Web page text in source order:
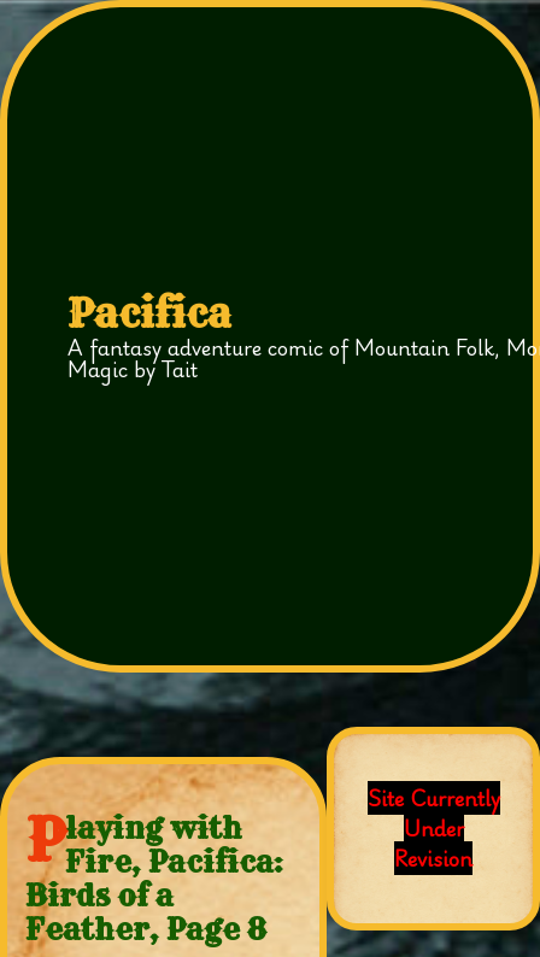
Pacifica
A fantasy adventure comic of Mountain Folk,
Magic by Tait
Playing with
Fire, Pacifica:
Birds of a
Feather, Page 8
Site Currently
Under
Revision